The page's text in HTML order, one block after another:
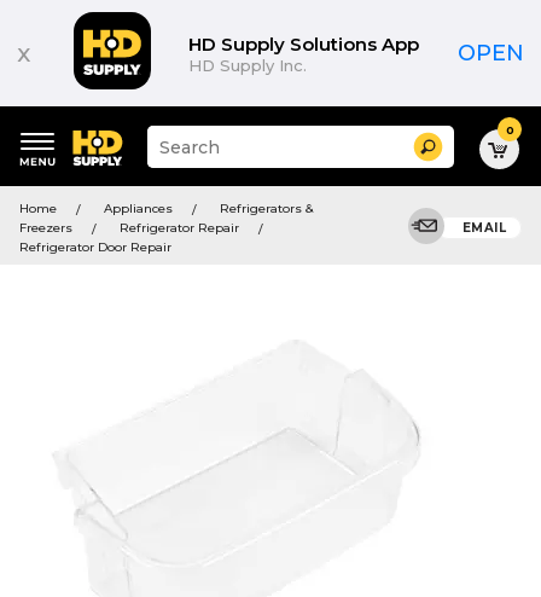
x HD Supply Solutions App
HD Supply Inc. OPEN
keywords
menu
Suggested
site
search
history
Search 0
Home Appliances
Refrigerators &
Freezers
Refrigerator Repair
Refrigerator Door Repair
EMAIL